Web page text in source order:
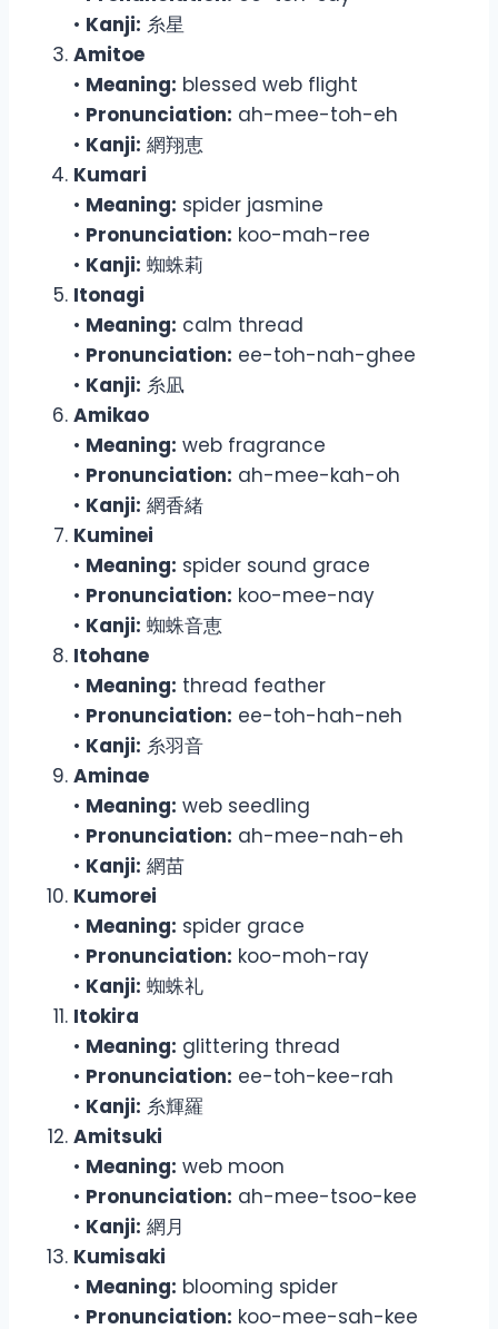
• Kanji: 糸星
Amitoe
• Meaning: blessed web flight
• Pronunciation: ah-mee-toh-eh
• Kanji: 網翔恵
Kumari
• Meaning: spider jasmine
• Pronunciation: koo-mah-ree
• Kanji: 蜘蛛莉
Itonagi
• Meaning: calm thread
• Pronunciation: ee-toh-nah-ghee
• Kanji: 糸凪
Amikao
• Meaning: web fragrance
• Pronunciation: ah-mee-kah-oh
• Kanji: 網香緒
Kuminei
• Meaning: spider sound grace
• Pronunciation: koo-mee-nay
• Kanji: 蜘蛛音恵
Itohane
• Meaning: thread feather
• Pronunciation: ee-toh-hah-neh
• Kanji: 糸羽音
Aminae
• Meaning: web seedling
• Pronunciation: ah-mee-nah-eh
• Kanji: 網苗
Kumorei
• Meaning: spider grace
• Pronunciation: koo-moh-ray
• Kanji: 蜘蛛礼
Itokira
• Meaning: glittering thread
• Pronunciation: ee-toh-kee-rah
• Kanji: 糸輝羅
Amitsuki
• Meaning: web moon
• Pronunciation: ah-mee-tsoo-kee
• Kanji: 網月
Kumisaki
• Meaning: blooming spider
• Pronunciation: koo-mee-sah-kee